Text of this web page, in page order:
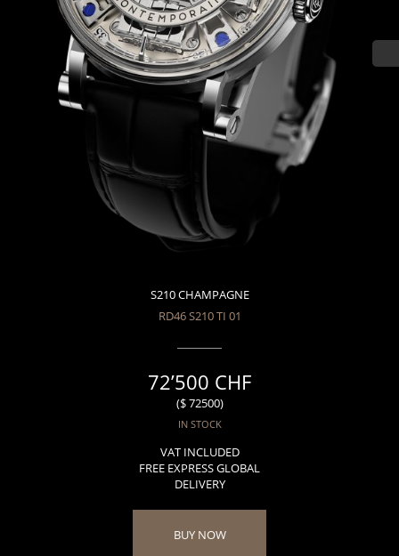
S210 CHAMPAGNE
RD46 S210 TI 01
72’500 CHF
($ 72500)
IN STOCK
VAT INCLUDED
FREE EXPRESS GLOBAL
DELIVERY
BUY NOW